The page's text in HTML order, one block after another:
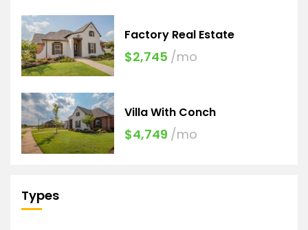
Factory Real Estate
$2,745 /mo
Villa With Conch
$4,749 /mo
Types